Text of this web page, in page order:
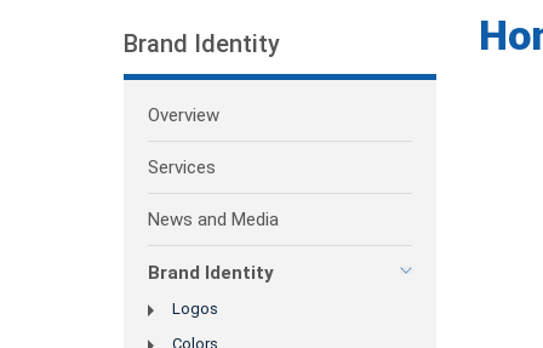
Brand Identity
Overview
Services
News and Media
Brand Identity
Logos
Colors